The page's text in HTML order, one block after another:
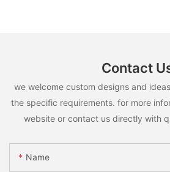
Contact
we welcome custom designs and
the specific requirements. for more
website or contact us directly with
Name